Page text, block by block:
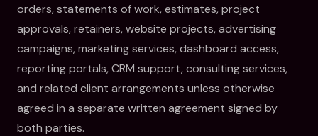
orders, statements of work, estimates, project
approvals, retainers, website projects, advertising
campaigns, marketing services, dashboard access,
reporting portals, CRM support, consulting services,
and related client arrangements unless otherwise
agreed in a separate written agreement signed by
both parties.